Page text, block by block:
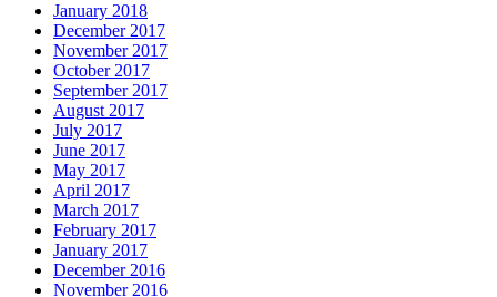
January 2018
December 2017
November 2017
October 2017
September 2017
August 2017
July 2017
June 2017
May 2017
April 2017
March 2017
February 2017
January 2017
December 2016
November 2016